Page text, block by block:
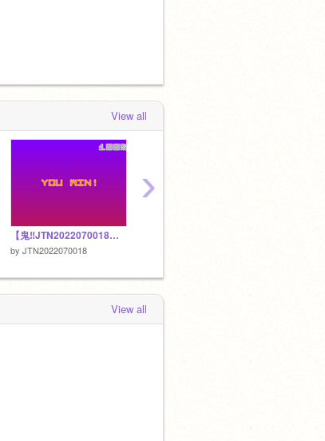
View all
【鬼‼︎JTN2022070018ボールころころ】5
by JTN2022070018
›
View all